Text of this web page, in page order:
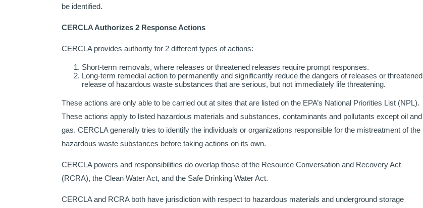
be identified.
CERCLA Authorizes 2 Response Actions
CERCLA provides authority for 2 different types of actions:
Short-term removals, where releases or threatened releases require prompt responses.
Long-term remedial action to permanently and significantly reduce the dangers of releases or threatened
release of hazardous waste substances that are serious, but not immediately life threatening.
These actions are only able to be carried out at sites that are listed on the EPA’s National Priorities List (NPL).
These actions apply to listed hazardous materials and substances, contaminants and pollutants except oil and
gas. CERCLA generally tries to identify the individuals or organizations responsible for the mistreatment of the
hazardous waste substances before taking actions on its own.
CERCLA powers and responsibilities do overlap those of the Resource Conversation and Recovery Act
(RCRA), the Clean Water Act, and the Safe Drinking Water Act.
CERCLA and RCRA both have jurisdiction with respect to hazardous materials and underground storage